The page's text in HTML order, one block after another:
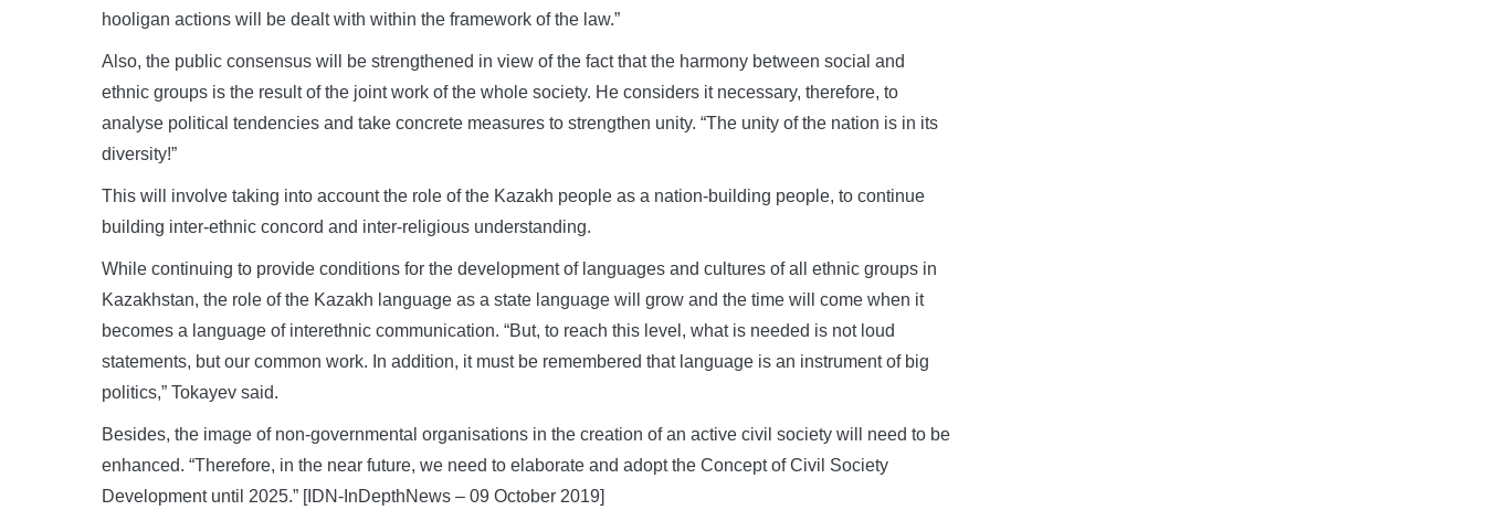
hooligan actions will be dealt with within the framework of the law.”
Also, the public consensus will be strengthened in view of the fact that the harmony between social and
ethnic groups is the result of the joint work of the whole society. He considers it necessary, therefore, to
analyse political tendencies and take concrete measures to strengthen unity. “The unity of the nation is in its
diversity!”
This will involve taking into account the role of the Kazakh people as a nation-building people, to continue
building inter-ethnic concord and inter-religious understanding.
While continuing to provide conditions for the development of languages and cultures of all ethnic groups in
Kazakhstan, the role of the Kazakh language as a state language will grow and the time will come when it
becomes a language of interethnic communication. “But, to reach this level, what is needed is not loud
statements, but our common work. In addition, it must be remembered that language is an instrument of big
politics,” Tokayev said.
Besides, the image of non-governmental organisations in the creation of an active civil society will need to be
enhanced. “Therefore, in the near future, we need to elaborate and adopt the Concept of Civil Society
Development until 2025.” [IDN-InDepthNews – 09 October 2019]